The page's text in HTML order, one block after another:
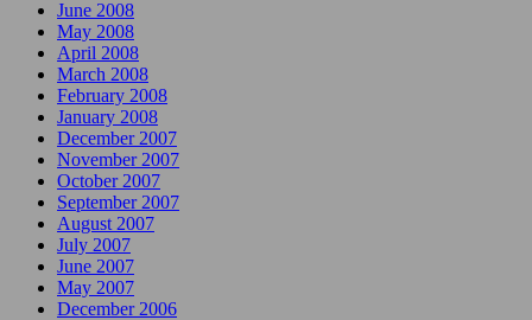
June 2008
May 2008
April 2008
March 2008
February 2008
January 2008
December 2007
November 2007
October 2007
September 2007
August 2007
July 2007
June 2007
May 2007
December 2006